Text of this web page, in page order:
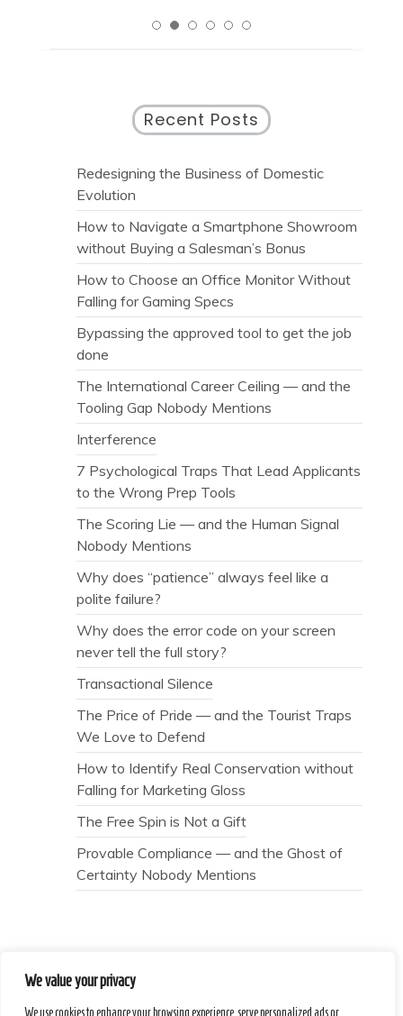
We value your privacy
We use cookies to enhance your browsing experience, serve personalized ads or
Recent Posts
Redesigning the Business of Domestic
Evolution
How to Navigate a Smartphone Showroom
without Buying a Salesman’s Bonus
How to Choose an Office Monitor Without
Falling for Gaming Specs
Bypassing the approved tool to get the job
done
The International Career Ceiling — and the
Tooling Gap Nobody Mentions
Interference
7 Psychological Traps That Lead Applicants
to the Wrong Prep Tools
The Scoring Lie — and the Human Signal
Nobody Mentions
Why does “patience” always feel like a
polite failure?
Why does the error code on your screen
never tell the full story?
Transactional Silence
The Price of Pride — and the Tourist Traps
We Love to Defend
How to Identify Real Conservation without
Falling for Marketing Gloss
The Free Spin is Not a Gift
Provable Compliance — and the Ghost of
Certainty Nobody Mentions
Secret Caps